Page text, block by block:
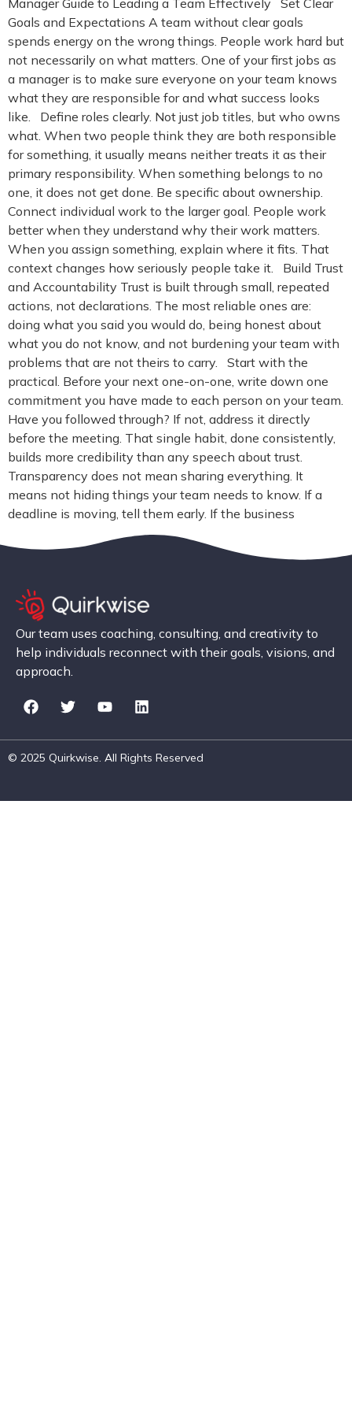
Goals and Expectations A team without clear goals
spends energy on the wrong things. People work hard but
not necessarily on what matters. One of your first jobs as
a manager is to make sure everyone on your team knows
what they are responsible for and what success looks
like. Define roles clearly. Not just job titles, but who owns
what. When two people think they are both responsible
for something, it usually means neither treats it as their
primary responsibility. When something belongs to no
one, it does not get done. Be specific about ownership.
Connect individual work to the larger goal. People work
better when they understand why their work matters.
When you assign something, explain where it fits. That
context changes how seriously people take it. Build Trust
and Accountability Trust is built through small, repeated
actions, not declarations. The most reliable ones are:
doing what you said you would do, being honest about
what you do not know, and not burdening your team with
problems that are not theirs to carry. Start with the
practical. Before your next one-on-one, write down one
commitment you have made to each person on your team.
Have you followed through? If not, address it directly
before the meeting. That single habit, done consistently,
builds more credibility than any speech about trust.
Transparency does not mean sharing everything. It
means not hiding things your team needs to know. If a
deadline is moving, tell them early. If the business
Our team uses coaching, consulting, and creativity to
help individuals reconnect with their goals, visions, and
approach.
© 2025 Quirkwise. All Rights Reserved